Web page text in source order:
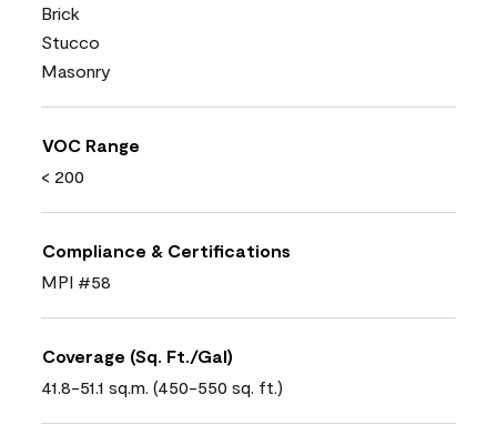
Brick
Stucco
Masonry
VOC Range
< 200
Compliance & Certifications
MPI #58
Coverage (Sq. Ft./Gal)
41.8-51.1 sq.m. (450-550 sq. ft.)